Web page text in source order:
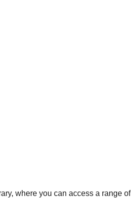
where you can access a range of